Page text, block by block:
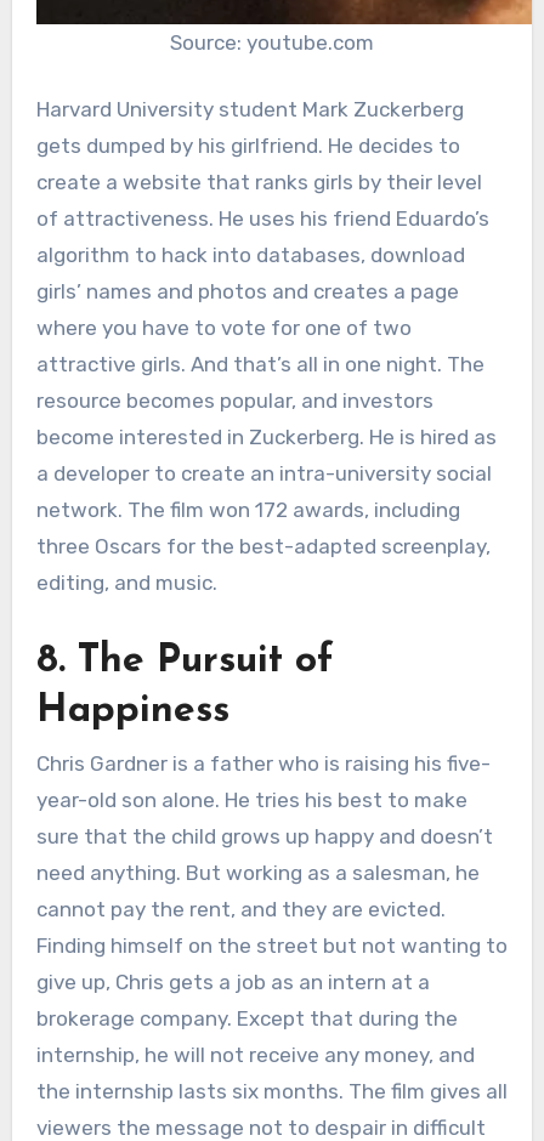
Source: youtube.com
Harvard University student Mark Zuckerberg
gets dumped by his girlfriend. He decides to
create a website that ranks girls by their level
of attractiveness. He uses his friend Eduardo’s
algorithm to hack into databases, download
girls’ names and photos and creates a page
where you have to vote for one of two
attractive girls. And that’s all in one night. The
resource becomes popular, and investors
become interested in Zuckerberg. He is hired as
a developer to create an intra-university social
network. The film won 172 awards, including
three Oscars for the best-adapted screenplay,
editing, and music.
8. The Pursuit of
Happiness
Chris Gardner is a father who is raising his five-
year-old son alone. He tries his best to make
sure that the child grows up happy and doesn’t
need anything. But working as a salesman, he
cannot pay the rent, and they are evicted.
Finding himself on the street but not wanting to
give up, Chris gets a job as an intern at a
brokerage company. Except that during the
internship, he will not receive any money, and
the internship lasts six months. The film gives all
viewers the message not to despair in difficult